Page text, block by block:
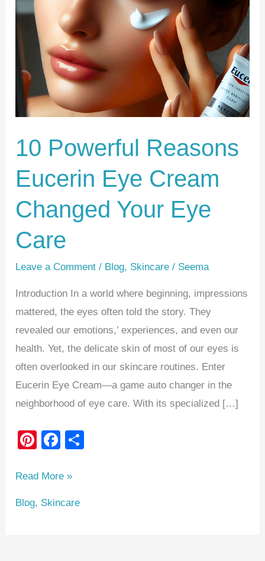
10 Powerful Reasons
Eucerin Eye Cream
Changed Your Eye
Care
Leave a Comment / Blog, Skincare / Seema
Introduction In a world where beginning, impressions
mattered, the eyes often told the story. They
revealed our emotions,’ experiences, and even our
health. Yet, the delicate skin of most of our eyes is
often overlooked in our skincare routines. Enter
Eucerin Eye Cream—a game auto changer in the
neighborhood of eye care. With its specialized […]
Pi
er
e
F
c
e
Reasons
Eucerin
Cream
Changed
Your
Eye
Read More »
Blog, Skincare